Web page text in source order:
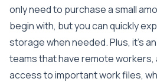
only need to purchase a small
begin with, but you can quickly
storage when needed. Plus, it’s
teams that have remote workers,
access to important work files,